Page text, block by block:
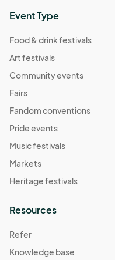
Event Type
Food & drink festivals
Art festivals
Community events
Fairs
Fandom conventions
Pride events
Music festivals
Markets
Heritage festivals
Resources
Refer
Knowledge base